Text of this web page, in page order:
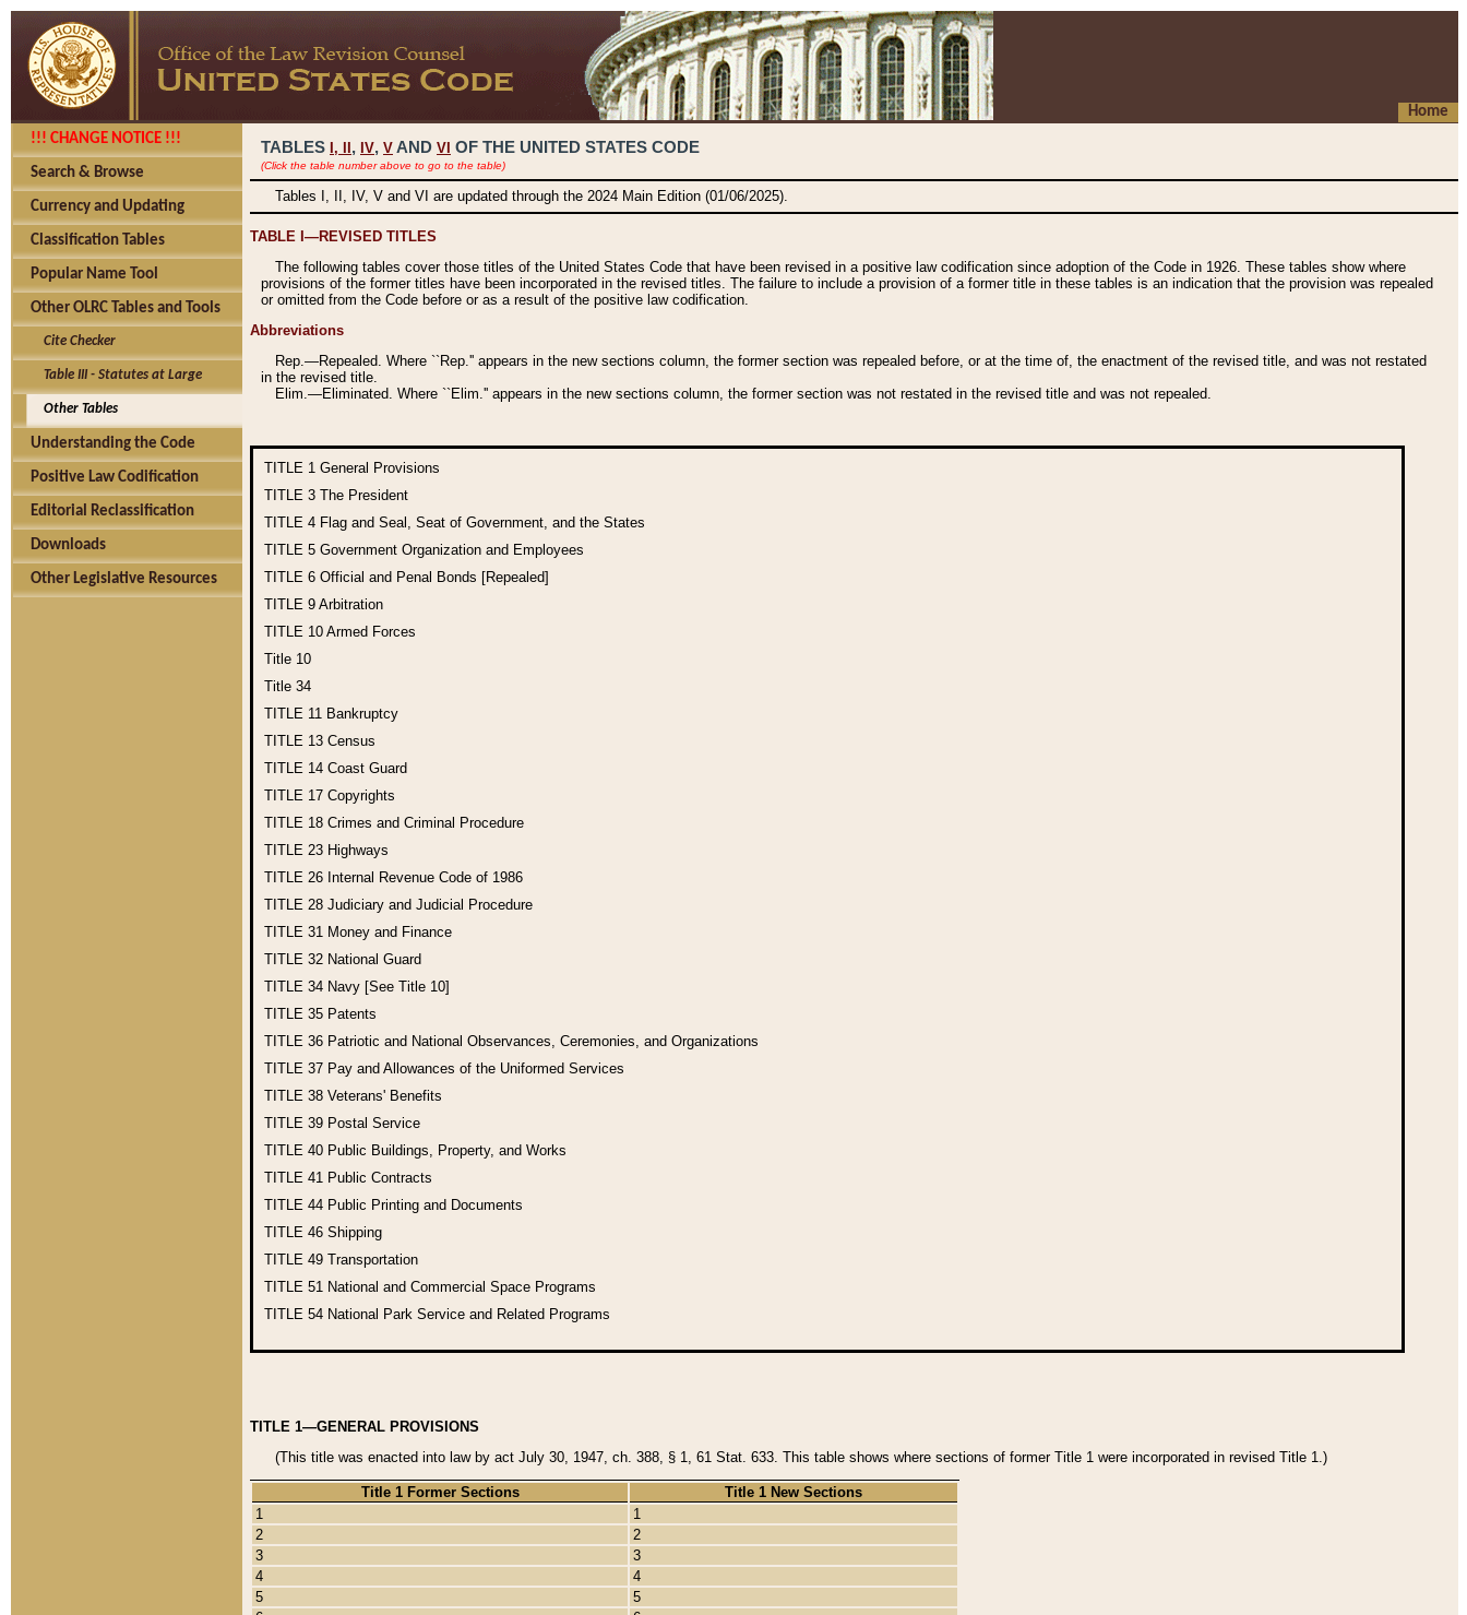
Home
!!! CHANGE NOTICE !!!
Search & Browse
Currency and Updating
Classification Tables
Popular Name Tool
Other OLRC Tables and Tools
Cite Checker
Table III - Statutes at Large
Other Tables
Understanding the Code
Positive Law Codification
Editorial Reclassification
Downloads
Other Legislative Resources
TABLES I, , IV, V AND VI OF THE UNITED STATES CODE
(Click the table number above to go to the table)
Tables I, II, IV, V and VI are updated through the 2024 Main Edition (01/06/2025).
TABLE I—REVISED TITLES
The following tables cover those titles of the United States Code that have been revised in a positive law codification since adoption of the Code in 1926. These tables show where
provisions of the former titles have been incorporated in the revised titles. The failure to include a provision of a former title in these tables is an indication that the provision was repealed
or omitted from the Code before or as a result of the positive law codification.
Abbreviations
Rep.—Repealed. Where ``Rep.'' appears in the new sections column, the former section was repealed before, or at the time of, the enactment of the revised title, and was not restated
in the revised title.
Elim.—Eliminated. Where ``Elim.'' appears in the new sections column, the former section was not restated in the revised title and was not repealed.
TITLE 1 General Provisions
TITLE 3 The President
TITLE 4 Flag and Seal, Seat of Government, and the States
TITLE 5 Government Organization and Employees
TITLE 6 Official and Penal Bonds [Repealed]
TITLE 9 Arbitration
TITLE 10 Armed Forces
Title 10
Title 34
TITLE 11 Bankruptcy
TITLE 13 Census
TITLE 14 Coast Guard
TITLE 17 Copyrights
TITLE 18 Crimes and Criminal Procedure
TITLE 23 Highways
TITLE 26 Internal Revenue Code of 1986
TITLE 28 Judiciary and Judicial Procedure
TITLE 31 Money and Finance
TITLE 32 National Guard
TITLE 34 Navy [See Title 10]
TITLE 35 Patents
TITLE 36 Patriotic and National Observances, Ceremonies, and Organizations
TITLE 37 Pay and Allowances of the Uniformed Services
TITLE 38 Veterans' Benefits
TITLE 39 Postal Service
TITLE 40 Public Buildings, Property, and Works
TITLE 41 Public Contracts
TITLE 44 Public Printing and Documents
TITLE 46 Shipping
TITLE 49 Transportation
TITLE 51 National and Commercial Space Programs
TITLE 54 National Park Service and Related Programs
TITLE 1—GENERAL PROVISIONS
(This title was enacted into law by act July 30, 1947, ch. 388, § 1, 61 Stat. 633. This table shows where sections of former Title 1 were incorporated in revised Title 1.)
Title 1 Former Sections
Title 1 New Sections
1
1
2
2
3
3
4
4
5
5